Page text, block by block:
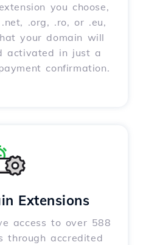
you choose,
.org, .ro, or .eu,
your domain will
activated in just a
confirmation.
Extensions
access to over 588
through accredited